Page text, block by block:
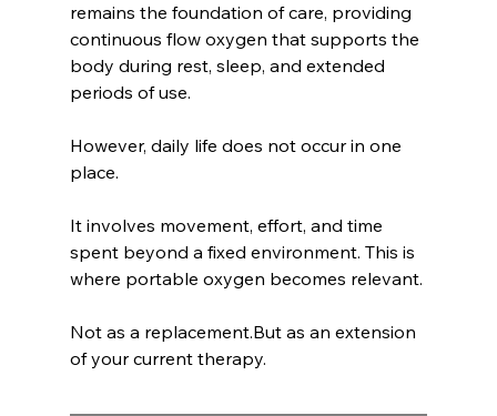
remains the foundation of care, providing
continuous flow oxygen that supports the
body during rest, sleep, and extended
periods of use.
However, daily life does not occur in one
place.
It involves movement, effort, and time
spent beyond a fixed environment. This is
where portable oxygen becomes relevant.
Not as a replacement.But as an extension
of your current therapy.